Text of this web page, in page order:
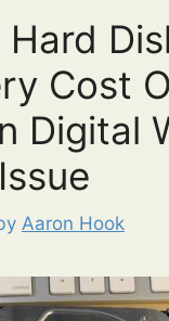
Cost
Digital
Aaron Hook